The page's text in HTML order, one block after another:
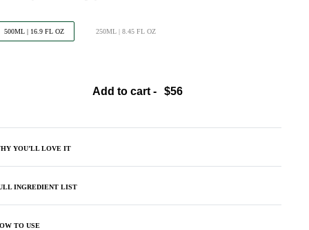
500ML | 16.9 FL OZ 250ML | 8.45 FL OZ
Add to cart -
YOU’LL LOVE IT
INGREDIENT LIST
TO USE